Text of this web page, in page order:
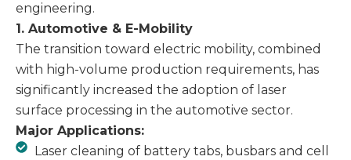
engineering.
1. Automotive & E-Mobility
The transition toward electric mobility, combined
with high-volume production requirements, has
significantly increased the adoption of laser
surface processing in the automotive sector.
Major Applications:
Laser cleaning of battery tabs, busbars and cell